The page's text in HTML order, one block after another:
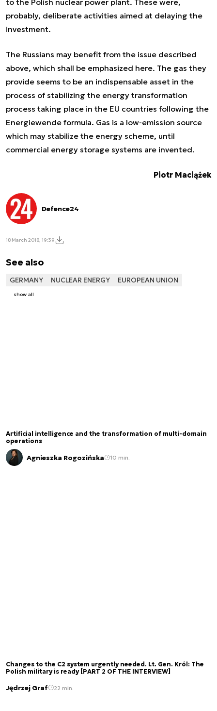
to the Polish nuclear power plant. These were,
probably, deliberate activities aimed at delaying the
investment.
The Russians may benefit from the issue described
above, which shall be emphasized here. The gas they
provide seems to be an indispensable asset in the
process of stabilizing the energy transformation
process taking place in the EU countries following the
Energiewende formula. Gas is a low-emission source
which may stabilize the energy scheme, until
commercial energy storage systems are invented.
Piotr Maciążek
Defence24
18 March 2018, 19:39
See also
GERMANY NUCLEAR ENERGY EUROPEAN UNION
show all
Artificial intelligence and the transformation of multi-domain
operations
Agnieszka Rogozińska 10 min.
Changes to the C2 system urgently needed. Lt. Gen. Król: The
Polish military is ready [PART 2 OF THE INTERVIEW]
Jędrzej Graf 22 min.